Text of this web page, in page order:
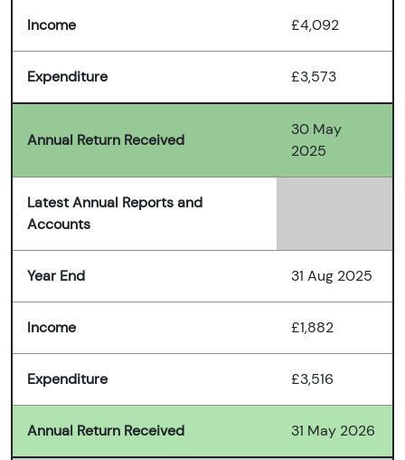
Income £4,092
Expenditure £3,573
Annual Return Received
30 May
2025
Latest Annual Reports and
Accounts
Year End 31 Aug 2025
Income £1,882
Expenditure £3,516
Annual Return Received 31 May 2026